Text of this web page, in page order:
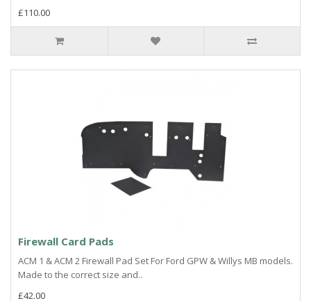
£110.00
Firewall Card Pads
ACM 1 & ACM 2 Firewall Pad Set For Ford GPW & Willys MB models.
Made to the correct size and..
£42.00